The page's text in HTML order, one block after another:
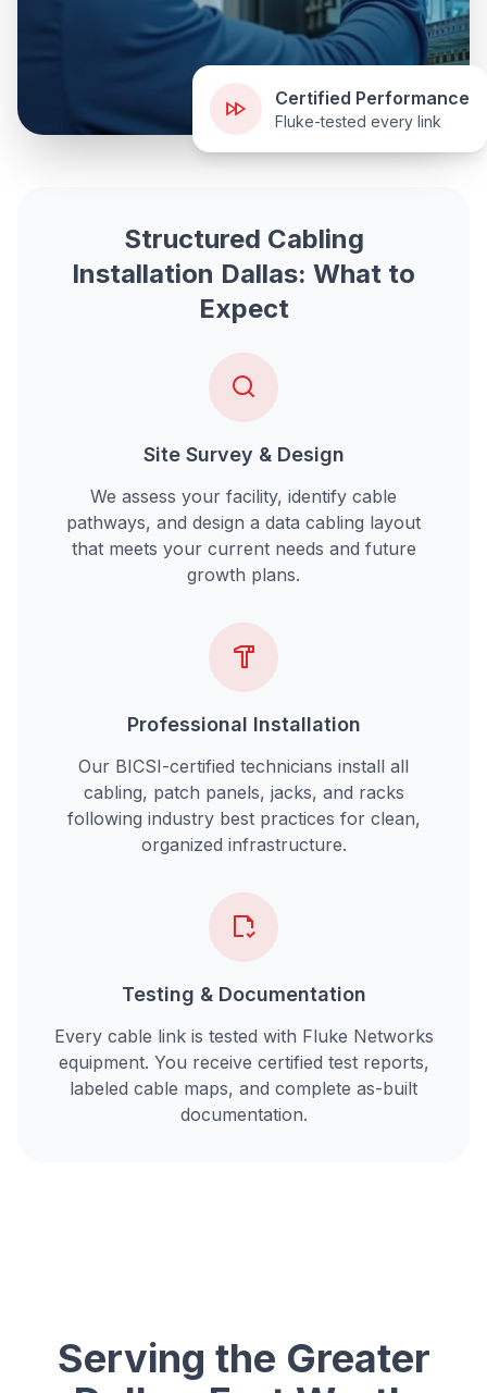
Certified Performance
Fluke-tested every link
Structured Cabling
Installation Dallas: What to
Expect
Site Survey & Design
We assess your facility, identify cable
pathways, and design a data cabling layout
that meets your current needs and future
growth plans.
Professional Installation
Our BICSI-certified technicians install all
cabling, patch panels, jacks, and racks
following industry best practices for clean,
organized infrastructure.
Testing & Documentation
Every cable link is tested with Fluke Networks
equipment. You receive certified test reports,
labeled cable maps, and complete as-built
documentation.
Serving the Greater